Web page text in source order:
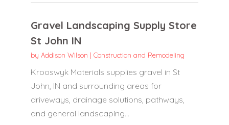
Gravel Landscaping Supply Store
St John IN
by Addison Wilson | Construction and Remodeling
Krooswyk Materials supplies gravel in St
John, IN and surrounding areas for
driveways, drainage solutions, pathways,
and general landscaping...